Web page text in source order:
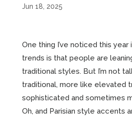
Jun 18, 2025
One thing I’ve noticed this year
trends is that people are
traditional styles. But I’m not
traditional, more like elevated
sophisticated and sometimes
Oh, and Parisian style accents